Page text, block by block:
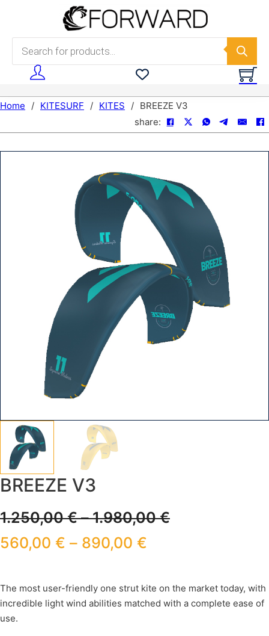
Skip to main content
Products search
Home / KITESURF / KITES / BREEZE V3
share:
BREEZE V3
1.250,00€–1.980,00€
560,00 € – 890,00 €
The most user-friendly one strut kite on the market today, with
incredible light wind abilities matched with a complete ease of
use.